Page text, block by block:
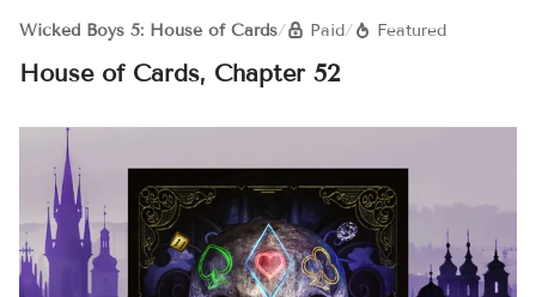
Wicked Boys 5: House of Cards/ Paid/ Featured
House of Cards, Chapter 52